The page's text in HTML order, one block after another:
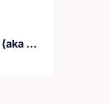
Calgary Sport Council Society (aka Sport Calgary)